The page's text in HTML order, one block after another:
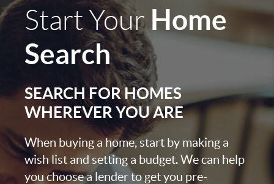
Start Your Home
Search
SEARCH FOR HOMES
WHEREVER YOU ARE
When buying a home, start by making a
wish list and setting a budget. We can help
you choose a lender to get you pre-